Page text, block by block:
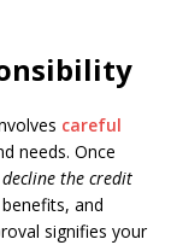
careful
needs. Once
the credit
and
signifies your